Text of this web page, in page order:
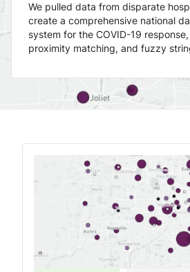
We pulled data from disparate
create a comprehensive national
system for the COVID-19
proximity matching, and fuzzy